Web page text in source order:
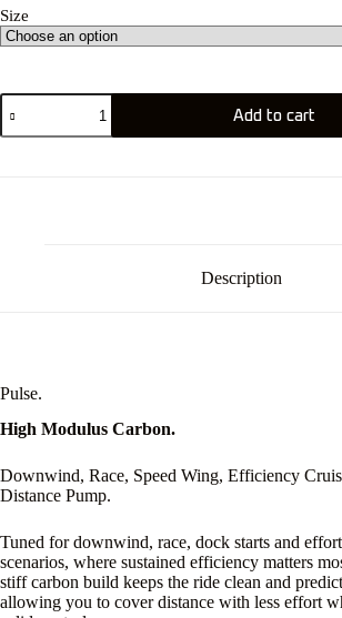
Size
KT
Pulse
Back
Add to cart
Description
Pulse.
High Modulus Carbon.
Downwind, Race, Speed Wing, Efficiency
Distance Pump.
Tuned for downwind, race, dock starts and
scenarios, where sustained efficiency matters
stiff carbon build keeps the ride clean and
allowing you to cover distance with less effort